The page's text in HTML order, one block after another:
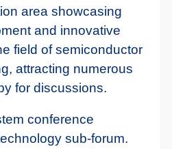
area showcasing
and innovative
field of semiconductor
attracting numerous
for discussions.
conference
sub-forum.